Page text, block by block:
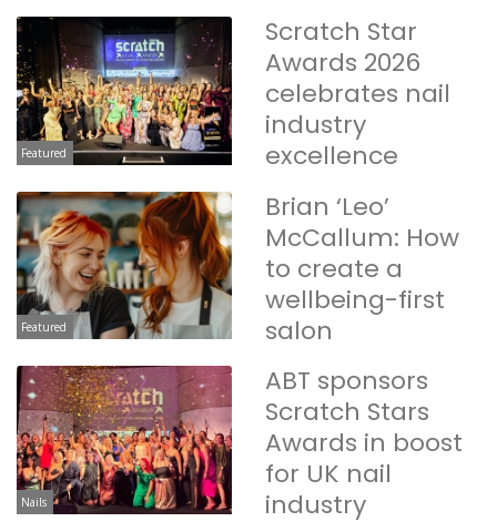
Featured
Scratch Star
Awards 2026
celebrates nail
industry
excellence
Featured
Brian ‘Leo’
McCallum: How
to create a
wellbeing-first
salon
Nails
ABT sponsors
Scratch Stars
Awards in boost
for UK nail
industry